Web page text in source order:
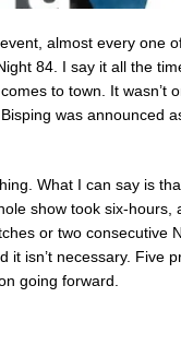
almost every one
84. I say it all the
to town. It wasn’t
was announced
What I can say is
show took six-hours,
or two consecutive
isn’t necessary. Five
going forward.